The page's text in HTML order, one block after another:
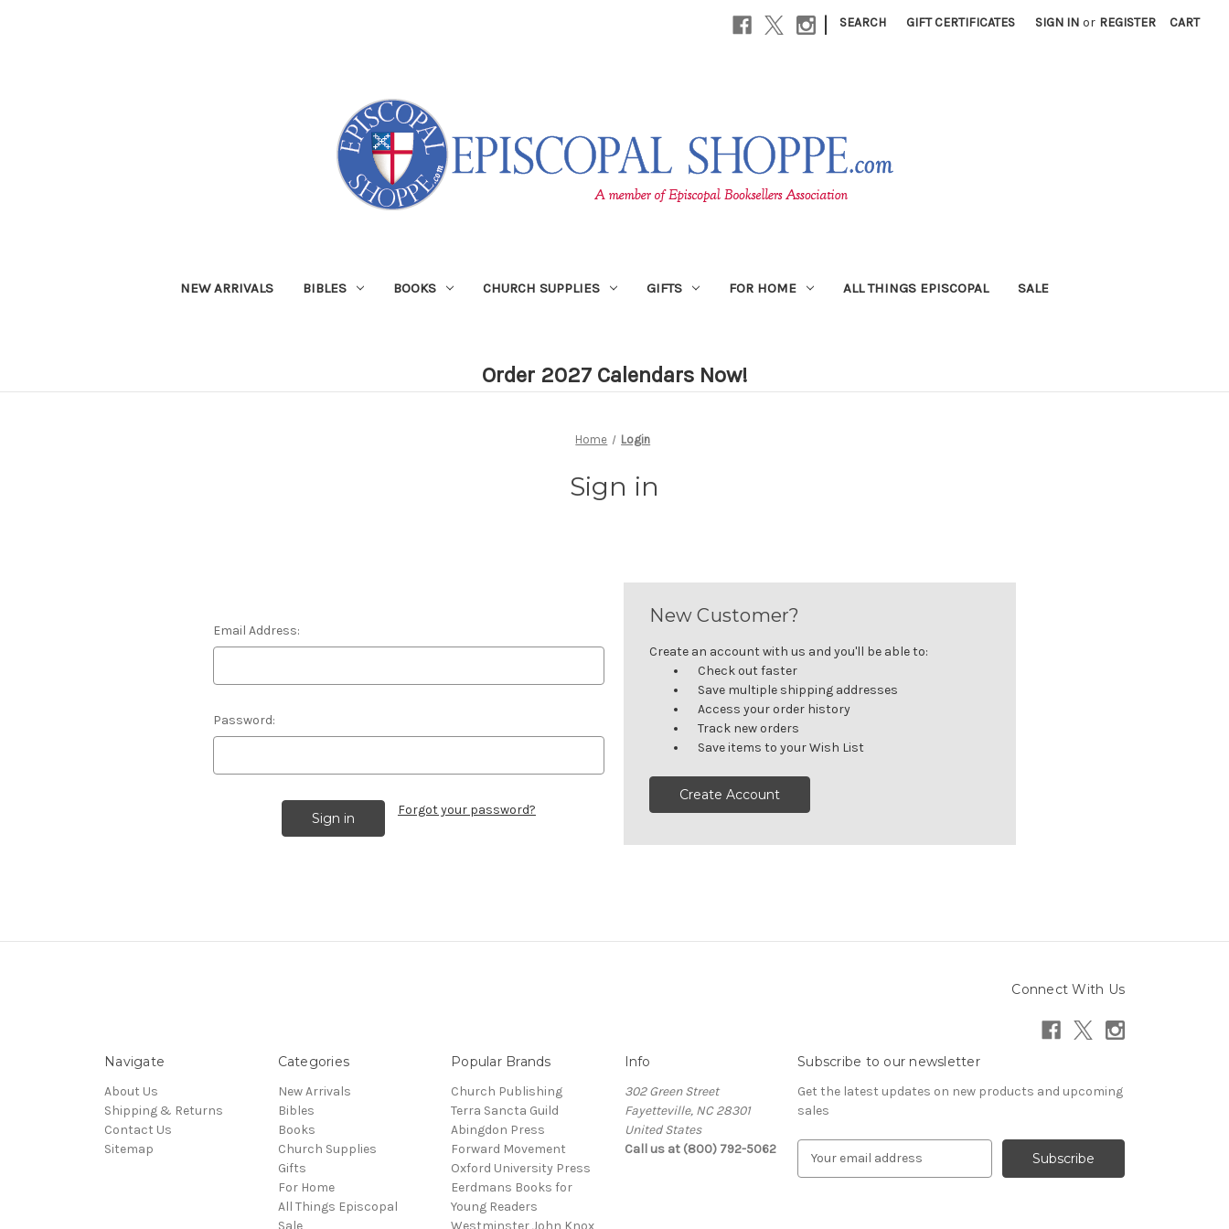
| SEARCH GIFT CERTIFICATES SIGN IN or REGISTER CART
NEW ARRIVALS BIBLES BOOKS CHURCH SUPPLIES GIFTS FOR HOME ALL THINGS EPISCOPAL SALE
Order 2027 Calendars Now!
Home Login
Sign in
Email Address:
Password:
Forgot your password?
New Customer?
Create an account with us and you'll be able to:
Check out faster
Save multiple shipping addresses
Access your order history
Track new orders
Save items to your Wish List
Create Account
Connect With Us
Navigate
About Us
Shipping & Returns
Contact Us
Sitemap
Categories
New Arrivals
Bibles
Books
Church Supplies
Gifts
For Home
All Things Episcopal
Sale
Popular Brands
Church Publishing
Terra Sancta Guild
Abingdon Press
Forward Movement
Oxford University Press
Eerdmans Books for
Young Readers
Westminster John Knox
Info
302 Green Street
Fayetteville, NC 28301
United States
Call us at (800) 792-5062
Subscribe to our newsletter
Get the latest updates on new products and upcoming
sales